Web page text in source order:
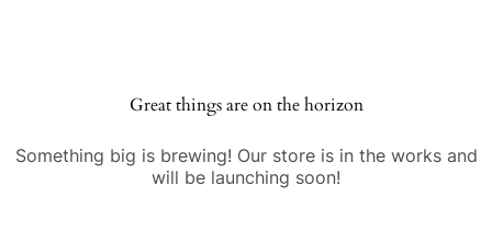
Great things are on the horizon
Something big is brewing! Our store is in the works and
will be launching soon!